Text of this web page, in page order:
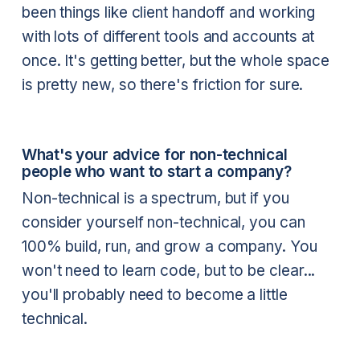
been things like client handoff and working
with lots of different tools and accounts at
once. It's getting better, but the whole space
is pretty new, so there's friction for sure.
What's your advice for non-technical
people who want to start a company?
Non-technical is a spectrum, but if you
consider yourself non-technical, you can
100% build, run, and grow a company. You
won't need to learn code, but to be clear...
you'll probably need to become a little
technical.